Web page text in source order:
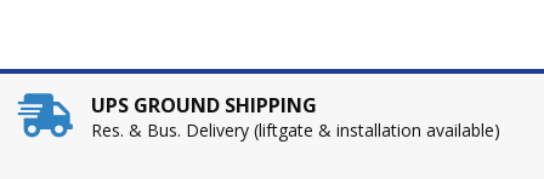
UPS GROUND SHIPPING
Res. & Bus. Delivery (liftgate & installation available)